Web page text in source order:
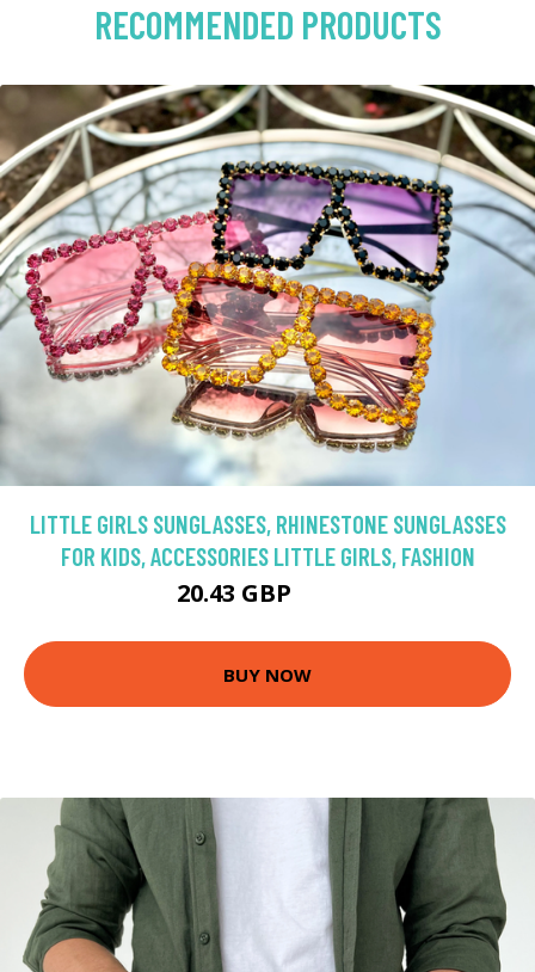
RECOMMENDED PRODUCTS
LITTLE GIRLS SUNGLASSES, RHINESTONE SUNGLASSES
FOR KIDS, ACCESSORIES LITTLE GIRLS, FASHION
20.43 GBP
BUY NOW